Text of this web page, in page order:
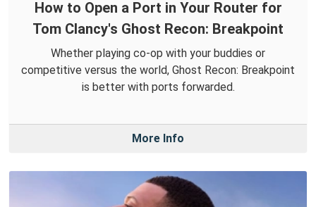
How to Open a Port in Your Router for
Tom Clancy's Ghost Recon: Breakpoint
Whether playing co-op with your buddies or
competitive versus the world, Ghost Recon: Breakpoint
is better with ports forwarded.
More Info